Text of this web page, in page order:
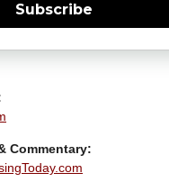
Subscribe
Commentary: